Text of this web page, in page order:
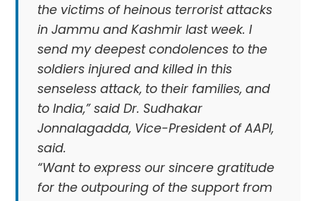
the victims of heinous terrorist attacks
in Jammu and Kashmir last week. I
send my deepest condolences to the
soldiers injured and killed in this
senseless attack, to their families, and
to India,” said Dr. Sudhakar
Jonnalagadda, Vice-President of AAPI,
said.
“Want to express our sincere gratitude
for the outpouring of the support from